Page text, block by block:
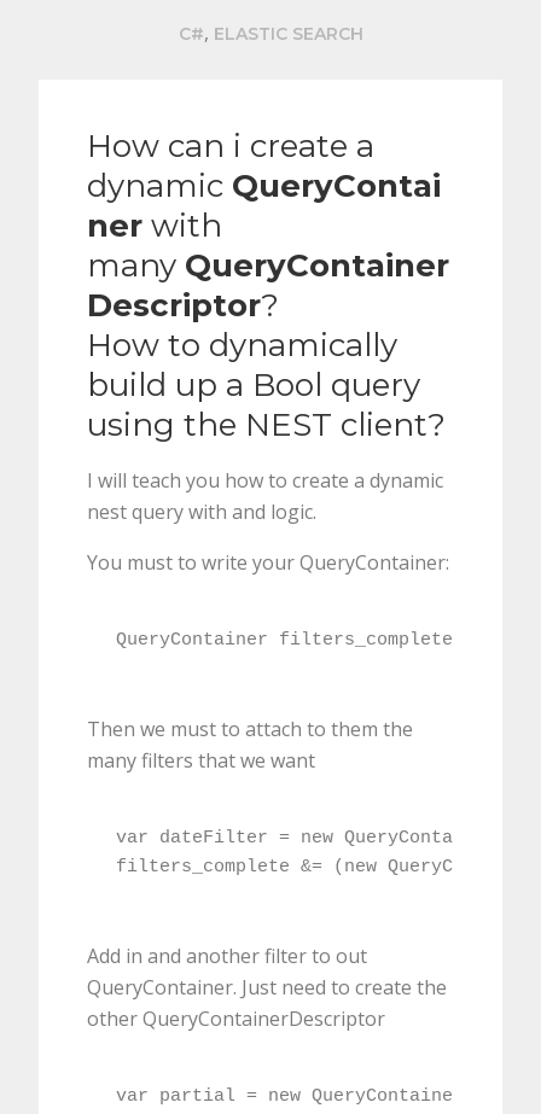
C#, ELASTIC SEARCH
How can i create a
dynamic QueryContai
ner with
many QueryContainer
Descriptor?
How to dynamically
build up a Bool query
using the NEST client?
I will teach you how to create a dynamic
nest query with and logic.
You must to write your QueryContainer:
QueryContainer filters_complete = null;
Then we must to attach to them the
many filters that we want
var dateFilter = new
filters_complete &= (new
Add in and another filter to out
QueryContainer. Just need to create the
other QueryContainerDescriptor
var partial = new